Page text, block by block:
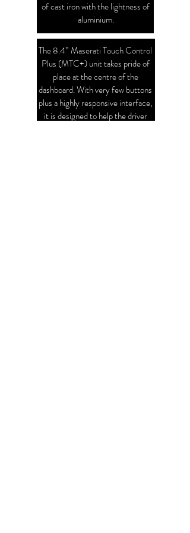
of cast iron with the lightness of
aluminium.
The 8.4” Maserati Touch Control
Plus (MTC+) unit takes pride of
place at the centre of the
dashboard. With very few buttons
plus a highly responsive interface,
it is designed to help the driver